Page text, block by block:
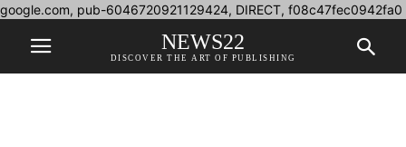
google.com, pub-6046720921129424, DIRECT, f08c47fec0942fa0
NEWS22
DISCOVER THE ART OF PUBLISHING